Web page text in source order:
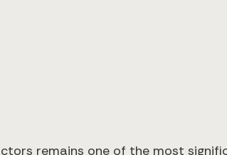
remains one of the most